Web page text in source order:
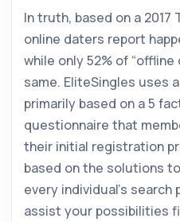
In truth, based on a 2017
online daters report
while only 52% of
same. EliteSingles uses
primarily based on a 5
questionnaire that
their initial registration
based on the solutions
every individual’s
assist your possibilities